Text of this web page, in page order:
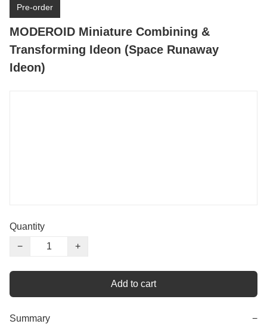
Pre-order
MODEROID Miniature Combining &
Transforming Ideon (Space Runaway
Ideon)
Quantity
−
+
Add to cart
Summary −